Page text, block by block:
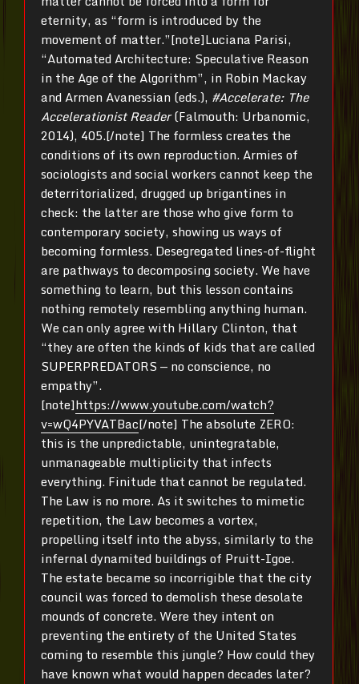
eternity, as “form is introduced by the
movement of matter.”[note]Luciana Parisi,
“Automated Architecture: Speculative Reason
in the Age of the Algorithm”, in Robin Mackay
and Armen Avanessian (eds.), #Accelerate: The
Accelerationist Reader(Falmouth: Urbanomic,
2014), 405.[/note] The formless creates the
conditions of its own reproduction. Armies of
sociologists and social workers cannot keep the
deterritorialized, drugged up brigantines in
check: the latter are those who give form to
contemporary society, showing us ways of
becoming formless. Desegregated lines-of-flight
are pathways to decomposing society. We have
something to learn, but this lesson contains
nothing remotely resembling anything human.
We can only agree with Hillary Clinton, that
“they are often the kinds of kids that are called
SUPERPREDATORS — no conscience, no
empathy”.
[note]https://www.youtube.com/watch?
v=wQ4PYVATBac[/note] The absolute ZERO:
this is the unpredictable, unintegratable,
unmanageable multiplicity that infects
everything. Finitude that cannot be regulated.
The Law is no more. As it switches to mimetic
repetition, the Law becomes a vortex,
propelling itself into the abyss, similarly to the
infernal dynamited buildings of Pruitt-Igoe.
The estate became so incorrigible that the city
council was forced to demolish these desolate
mounds of concrete. Were they intent on
preventing the entirety of the United States
coming to resemble this jungle? How could they
have known what would happen decades later?